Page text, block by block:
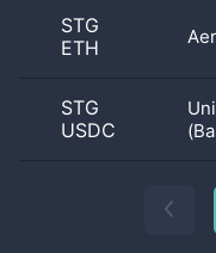
STG
ETH
STG
USDC